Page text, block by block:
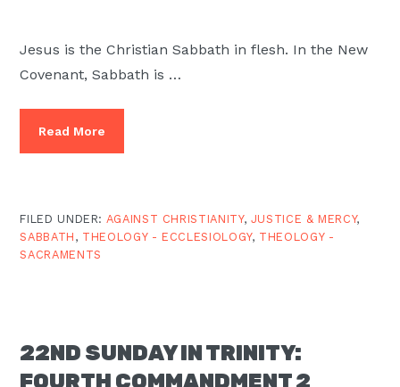
Jesus is the Christian Sabbath in flesh. In the New
Covenant, Sabbath is …
Read More
FILED UNDER: AGAINST CHRISTIANITY, JUSTICE & MERCY,
SABBATH , THEOLOGY - ECCLESIOLOGY, THEOLOGY -
SACRAMENTS
22ND SUNDAY IN TRINITY:
FOURTH COMMANDMENT 2